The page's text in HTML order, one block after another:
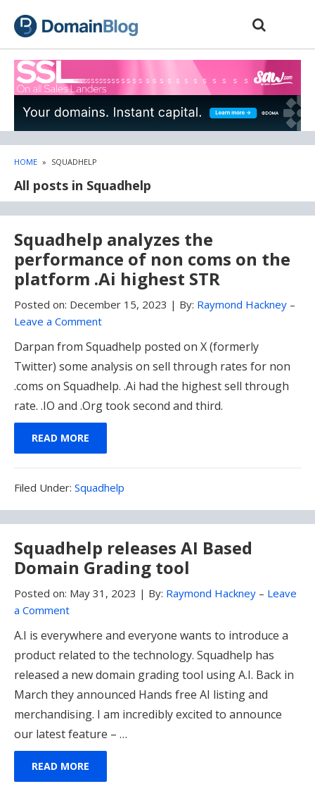
sidebar
HOME » SQUADHELP
All posts in Squadhelp
Squadhelp analyzes the
performance of non coms on the
platform .Ai highest STR
Posted on: December 15, 2023 | By: Raymond Hackney –
Leave a Comment
Darpan from Squadhelp posted on X (formerly
Twitter) some analysis on sell through rates for non
.coms on Squadhelp. .Ai had the highest sell through
rate. .IO and .Org took second and third.
READ MORE
Filed Under: Filed
Squadhelp
Squadhelp releases AI Based
Domain Grading tool
Posted on: May 31, 2023 | By: Raymond Hackney – Leave
a Comment
A.I is everywhere and everyone wants to introduce a
product related to the technology. Squadhelp has
released a new domain grading tool using A.I. Back in
March they announced Hands free AI listing and
merchandising. I am incredibly excited to announce
our latest feature – …
READ MORE